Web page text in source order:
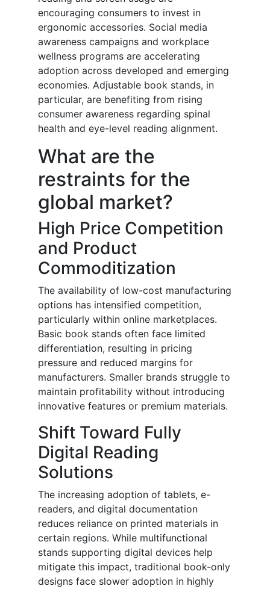
encouraging consumers to invest in
ergonomic accessories. Social media
awareness campaigns and workplace
wellness programs are accelerating
adoption across developed and emerging
economies. Adjustable book stands, in
particular, are benefiting from rising
consumer awareness regarding spinal
health and eye-level reading alignment.
What are the
restraints for the
global market?
High Price Competition
and Product
Commoditization
The availability of low-cost manufacturing
options has intensified competition,
particularly within online marketplaces.
Basic book stands often face limited
differentiation, resulting in pricing
pressure and reduced margins for
manufacturers. Smaller brands struggle to
maintain profitability without introducing
innovative features or premium materials.
Shift Toward Fully
Digital Reading
Solutions
The increasing adoption of tablets, e-
readers, and digital documentation
reduces reliance on printed materials in
certain regions. While multifunctional
stands supporting digital devices help
mitigate this impact, traditional book-only
designs face slower adoption in highly